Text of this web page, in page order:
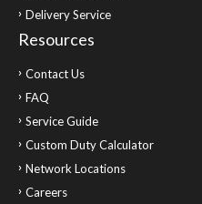
Delivery Service
Resources
Contact Us
FAQ
Service Guide
Custom Duty Calculator
Network Locations
Careers